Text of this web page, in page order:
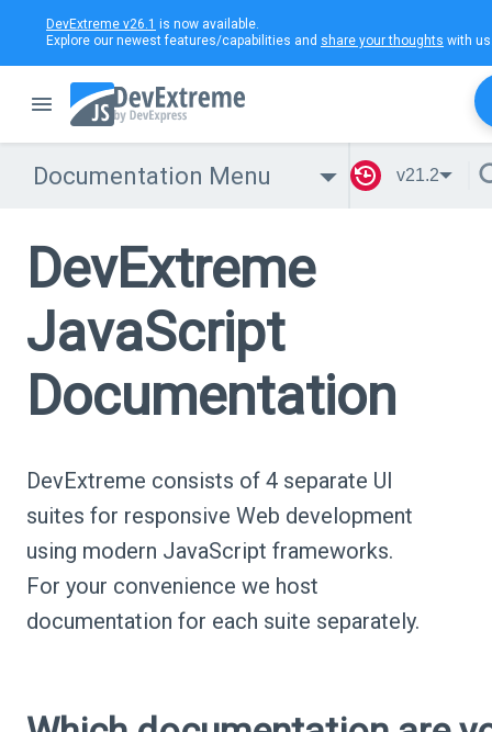
DevExtreme v26.1 is now available.
Explore our newest features/capabilities and share your thoughts with
Documentation Menu v21.2
DevExtreme
JavaScript
Documentation
DevExtreme consists of 4 separate UI
suites for responsive Web development
using modern JavaScript frameworks.
For your convenience we host
documentation for each suite separately.